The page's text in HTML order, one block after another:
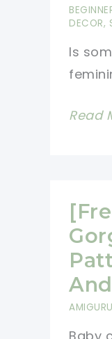
DECOR,
Is
[Free
In
Love
With
This
Scarf
Read